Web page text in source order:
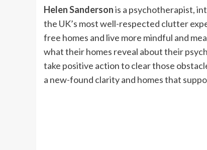
Helen Sandersonis a psychotherapist,
the UK’s most well-respected clutter
free homes and live more mindful and
what their homes reveal about their
take positive action to clear those
a new-found clarity and homes that